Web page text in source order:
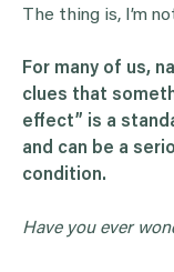
The thing is, I’m
For many of us,
clues that
effect” is a
and can be a
condition.
Have you ever